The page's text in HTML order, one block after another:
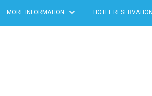
MORE INFORMATION HOTEL RESERVATION